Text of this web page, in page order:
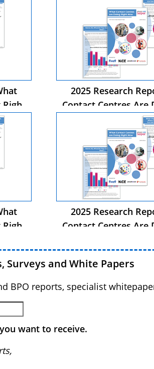
2025 Research
Contact Centres Are
2025 Research
Contact Centres Are
Surveys and White Papers
BPO reports, specialist
want to receive.